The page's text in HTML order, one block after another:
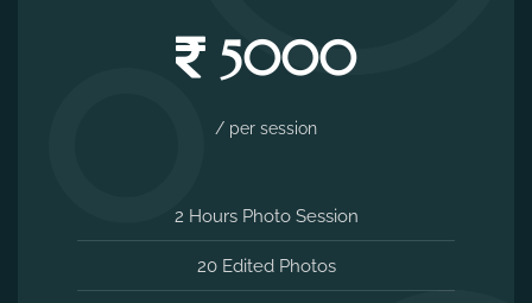
5000
/ per session
2 Hours Photo Session
20 Edited Photos